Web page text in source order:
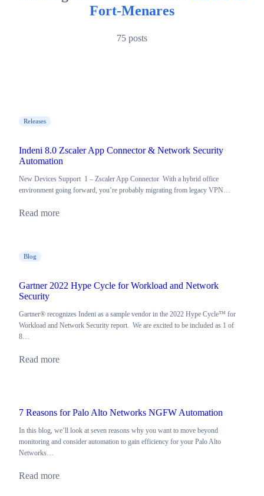
Fort-Menares
75 posts
Releases
Indeni 8.0 Zscaler App Connector & Network Security
Automation
New Devices Support 1 – Zscaler App Connector With a hybrid office
environment going forward, you’re probably migrating from legacy VPN…
Read more
Blog
Gartner 2022 Hype Cycle for Workload and Network
Security
Gartner® recognizes Indeni as a sample vendor in the 2022 Hype Cycle™ for
Workload and Network Security report. We are excited to be included as 1 of
8…
Read more
7 Reasons for Palo Alto Networks NGFW Automation
In this blog, we’ll look at seven reasons why you want to move beyond
monitoring and consider automation to gain efficiency for your Palo Alto
Networks…
Read more